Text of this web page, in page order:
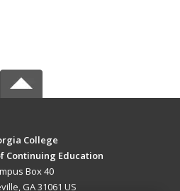
College
Continuing Education
Box 40
GA 31061 US